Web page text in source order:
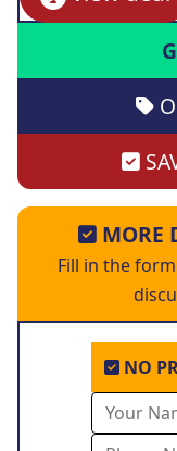
MORE
Fill in the
NO